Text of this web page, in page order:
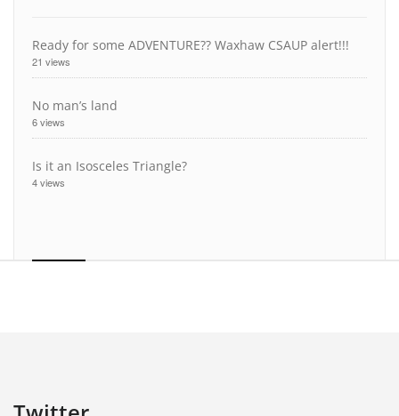
Ready for some ADVENTURE?? Waxhaw CSAUP alert!!!
21 views
No man’s land
6 views
Is it an Isosceles Triangle?
4 views